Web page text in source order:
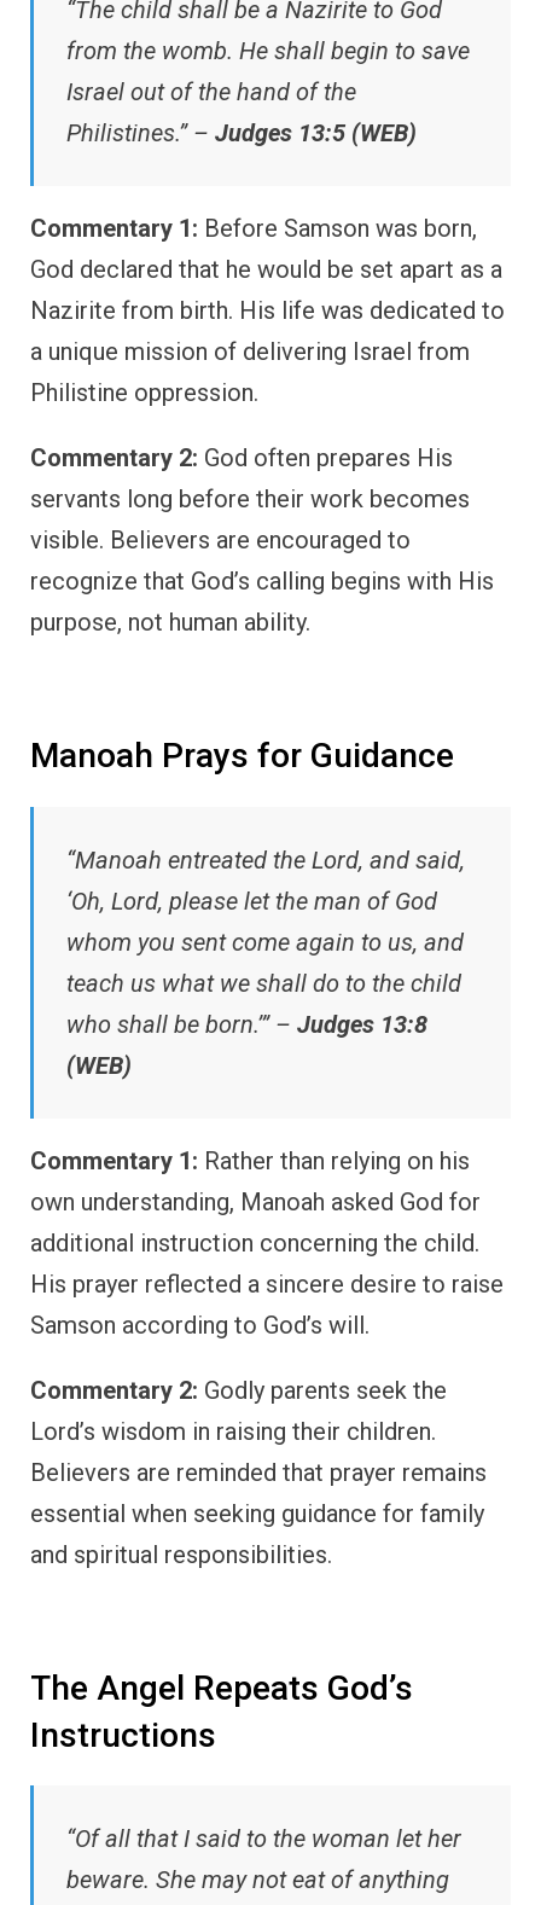
“The child shall be a Nazirite to God
from the womb. He shall begin to save
Israel out of the hand of the
Philistines.” – Judges 13:5 (WEB)
Commentary 1: Before Samson was born,
God declared that he would be set apart as a
Nazirite from birth. His life was dedicated to
a unique mission of delivering Israel from
Philistine oppression.
Commentary 2: God often prepares His
servants long before their work becomes
visible. Believers are encouraged to
recognize that God’s calling begins with His
purpose, not human ability.
Manoah Prays for Guidance
“Manoah entreated the Lord, and said,
‘Oh, Lord, please let the man of God
whom you sent come again to us, and
teach us what we shall do to the child
who shall be born.’” – Judges 13:8
(WEB)
Commentary 1: Rather than relying on his
own understanding, Manoah asked God for
additional instruction concerning the child.
His prayer reflected a sincere desire to raise
Samson according to God’s will.
Commentary 2: Godly parents seek the
Lord’s wisdom in raising their children.
Believers are reminded that prayer remains
essential when seeking guidance for family
and spiritual responsibilities.
The Angel Repeats God’s
Instructions
“Of all that I said to the woman let her
beware. She may not eat of anything